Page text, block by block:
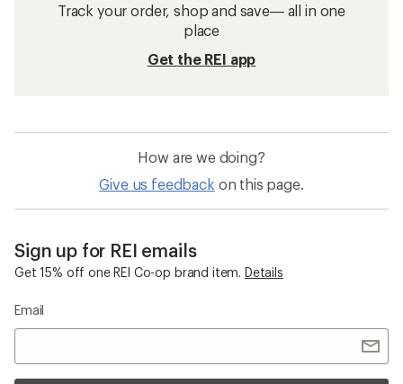
Track your order, shop and save— all in one
place
Get the REI app
How are we doing?
Give us feedback on this page.
Sign up for REI emails
Get 15% off one REI Co-op brand item. Details
Email